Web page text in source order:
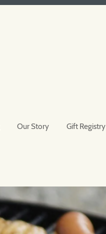
Our Story Gift Registry